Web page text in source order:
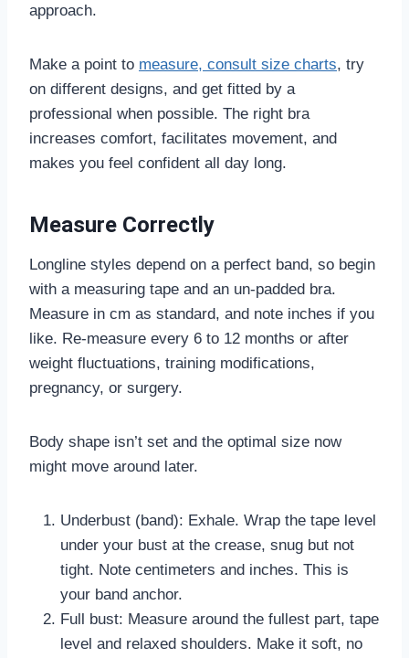
approach.
Make a point to measure, consult size charts, try
on different designs, and get fitted by a
professional when possible. The right bra
increases comfort, facilitates movement, and
makes you feel confident all day long.
Measure Correctly
Longline styles depend on a perfect band, so begin
with a measuring tape and an un-padded bra.
Measure in cm as standard, and note inches if you
like. Re-measure every 6 to 12 months or after
weight fluctuations, training modifications,
pregnancy, or surgery.
Body shape isn’t set and the optimal size now
might move around later.
Underbust (band): Exhale. Wrap the tape level
under your bust at the crease, snug but not
tight. Note centimeters and inches. This is
your band anchor.
Full bust: Measure around the fullest part, tape
level and relaxed shoulders. Make it soft, no